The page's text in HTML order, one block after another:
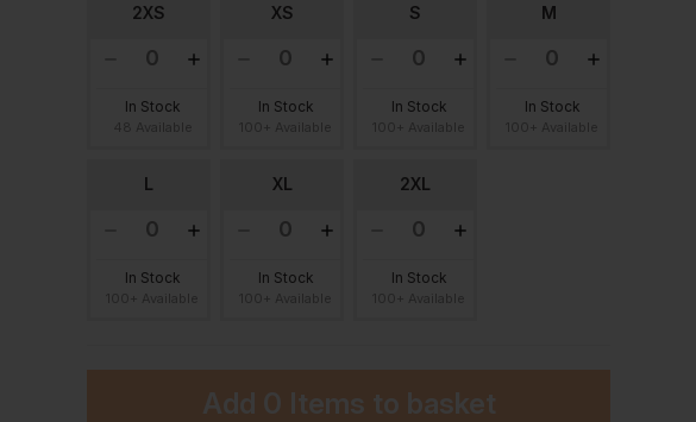
2XS
In Stock
XS
In Stock
S
In Stock
M
In Stock
L
In Stock
XL
In Stock
2XL
In Stock
Add 0 Items to basket